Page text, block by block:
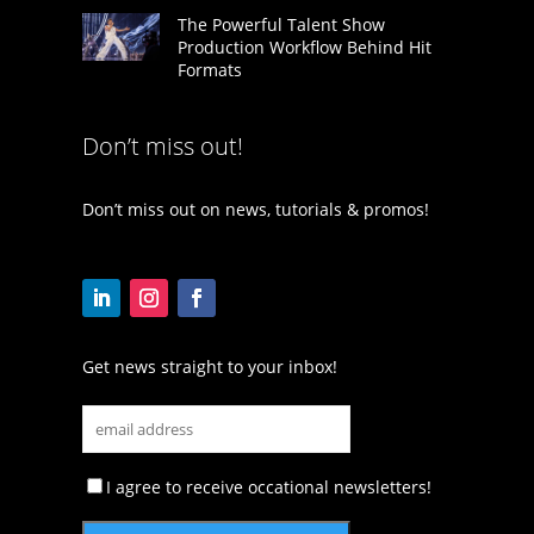
The Powerful Talent Show
Production Workflow Behind Hit
Formats
Don’t miss out!
Don’t miss out on news, tutorials & promos!
Get news straight to your inbox!
I agree to receive occational newsletters!